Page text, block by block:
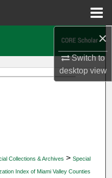
×
Switch to
desktopview
Collections & Archives > Special
Index of Miami Valley Counties